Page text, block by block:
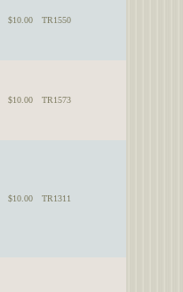
$10.00 TR1550
$10.00 TR1573
$10.00 TR1311